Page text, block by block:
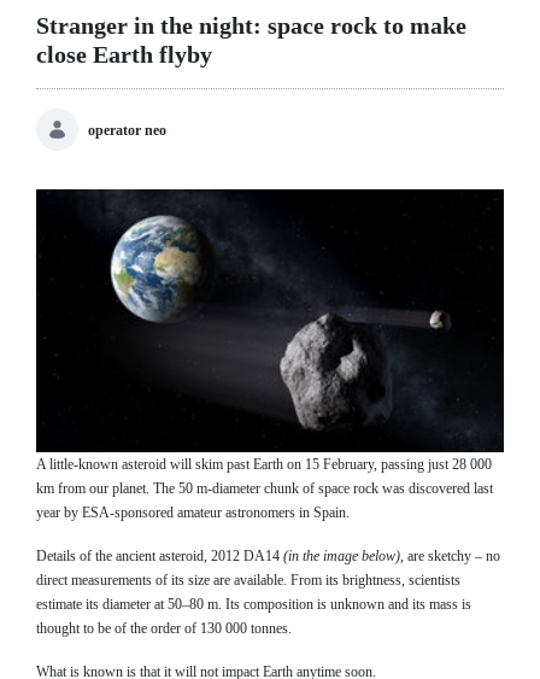
Stranger in the night: space rock to make
close Earth flyby
operator neo
A little-known asteroid will skim past Earth on 15 February, passing just 28 000
km from our planet. The 50 m-diameter chunk of space rock was discovered last
year by ESA-sponsored amateur astronomers in Spain.
Details of the ancient asteroid, 2012 DA14 (in the image below) , are sketchy – no
direct measurements of its size are available. From its brightness, scientists
estimate its diameter at 50–80 m. Its composition is unknown and its mass is
thought to be of the order of 130 000 tonnes.
What is known is that it will not impact Earth anytime soon.